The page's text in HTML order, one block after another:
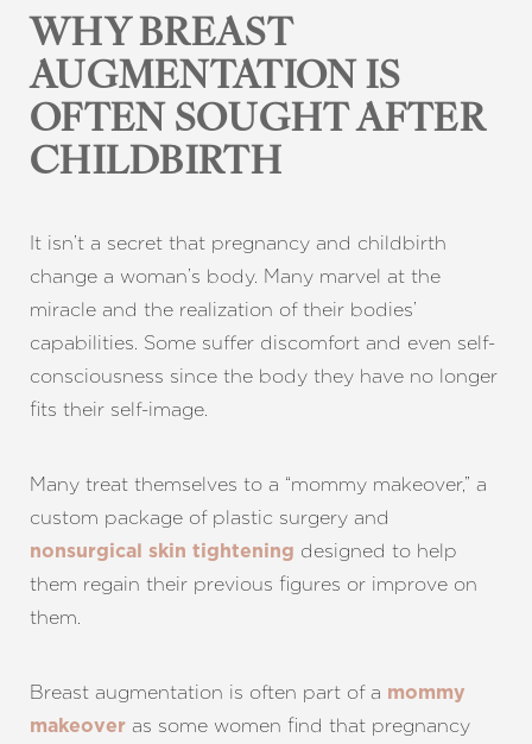
WHY BREAST
AUGMENTATION IS
OFTEN SOUGHT AFTER
CHILDBIRTH
It isn’t a secret that pregnancy and childbirth
change a woman’s body. Many marvel at the
miracle and the realization of their bodies’
capabilities. Some suffer discomfort and even self-
consciousness since the body they have no longer
fits their self-image.
Many treat themselves to a “mommy makeover,” a
custom package of plastic surgery and
nonsurgical skin tightening designed to help
them regain their previous figures or improve on
them.
Breast augmentation is often part of a mommy
makeover as some women find that pregnancy